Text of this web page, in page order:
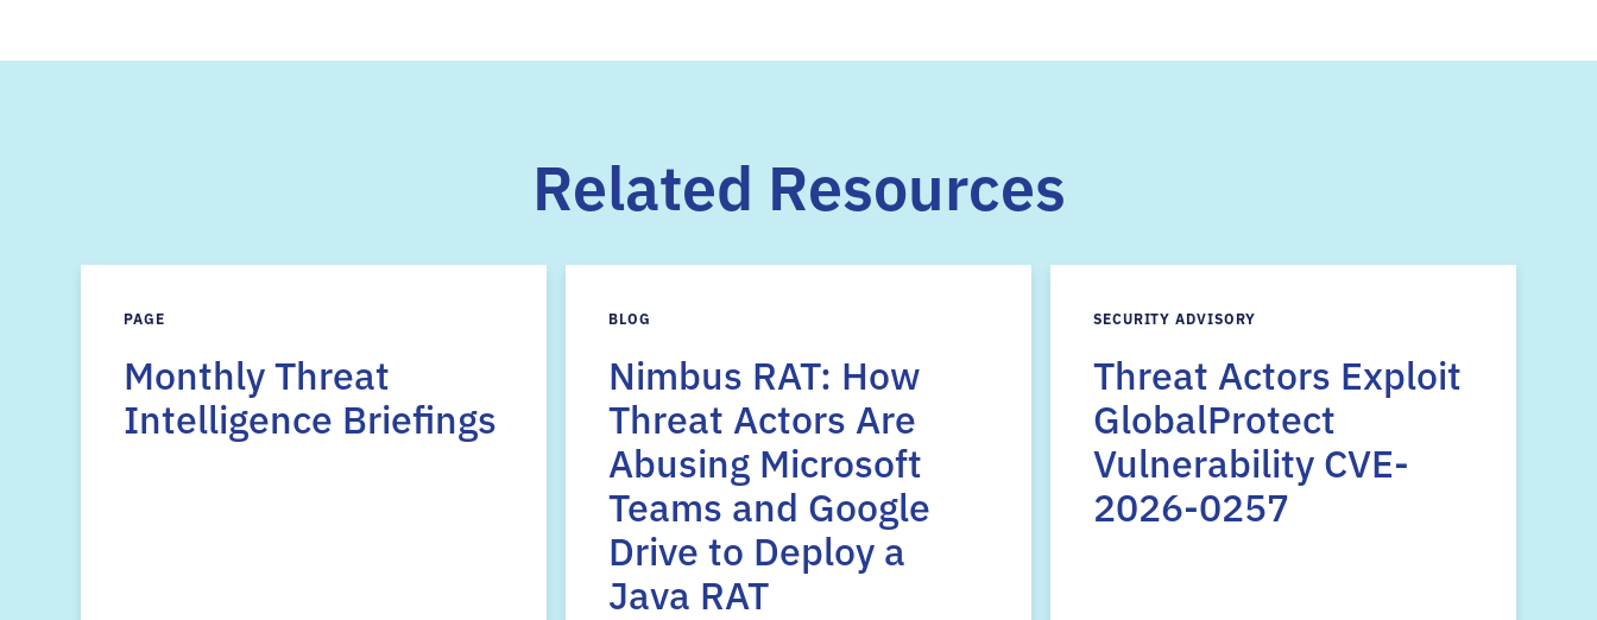
Related Resources
PAGE
Monthly Threat
Intelligence Briefings
BLOG
Nimbus RAT: How
Threat Actors Are
Abusing Microsoft
Teams and Google
Drive to Deploy a
Java RAT
SECURITY ADVISORY
Threat Actors Exploit
GlobalProtect
Vulnerability CVE-
2026-0257